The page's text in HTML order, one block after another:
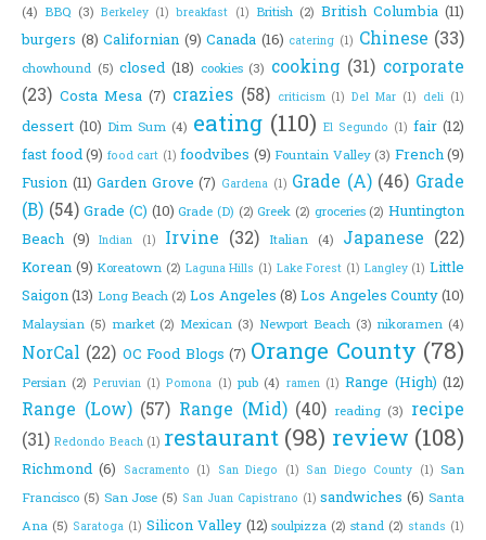
(4) BBQ (3) Berkeley (1) breakfast (1) British (2) British Columbia (11)
burgers (8) Californian (9) Canada (16) catering (1) Chinese (33)
chowhound (5) closed (18) cookies (3) cooking (31) corporate
(23) Costa Mesa (7) crazies (58) criticism (1) Del Mar (1) deli (1)
dessert (10) Dim Sum (4) eating (110) El Segundo (1) fair (12)
fast food(9) food cart (1) foodvibes (9) Fountain Valley (3) French(9)
Fusion (11) Garden Grove (7) Gardena (1) Grade (A) (46) Grade
(B) (54) Grade (C) (10) Grade (D) (2) Greek (2) groceries (2) Huntington
Beach (9) Indian (1) Irvine (32) Italian (4) Japanese (22)
Korean (9) Koreatown (2) Laguna Hills (1) Lake Forest (1) Langley (1) Little
Saigon(13) Long Beach (2) Los Angeles (8) Los Angeles County(10)
Malaysian (5) market (2) Mexican (3) Newport Beach (3) nikoramen (4)
NorCal (22) OC Food Blogs (7) Orange County (78)
Persian (2) Peruvian (1) Pomona (1) pub (4) ramen (1) Range (High) (12)
Range (Low) (57) Range (Mid) (40) reading (3) recipe
(31) Redondo Beach (1) restaurant (98) review (108)
Richmond (6) Sacramento (1) San Diego (1) San Diego County (1) San
Francisco (5) San Jose (5) San Juan Capistrano (1) sandwiches (6) Santa
Ana (5) Saratoga (1) Silicon Valley (12) soulpizza (2) stand (2) stands (1)